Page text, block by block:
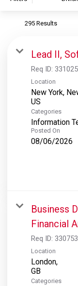
S&P Global Ratings
S&P Global Market
S&P Dow Jones Indices
S&P Global Platts
295 Results
Lead II,
Req ID: 331025
Location
New York,
Categories
Information
Posted On
08/06/2026
Business
Financial
Req ID: 330753
Location
London,
Categories